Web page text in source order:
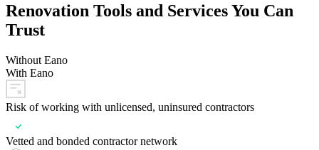
Renovation Tools and Services You Can
Trust
Without Eano
With Eano
Risk of working with unlicensed, uninsured contractors
Vetted and bonded contractor network